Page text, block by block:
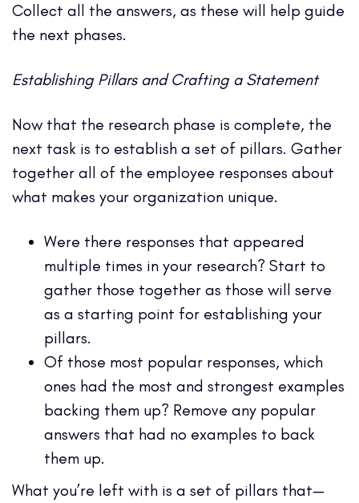
Collect all the answers, as these will help guide
the next phases.
Establishing Pillars and Crafting a Statement
Now that the research phase is complete, the
next task is to establish a set of pillars. Gather
together all of the employee responses about
what makes your organization unique.
Were there responses that appeared
multiple times in your research? Start to
gather those together as those will serve
as a starting point for establishing your
pillars.
Of those most popular responses, which
ones had the most and strongest examples
backing them up? Remove any popular
answers that had no examples to back
them up.
What you’re left with is a set of pillars that—